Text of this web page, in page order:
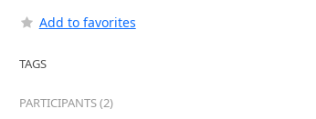
Add to favorites
TAGS
PARTICIPANTS (2)